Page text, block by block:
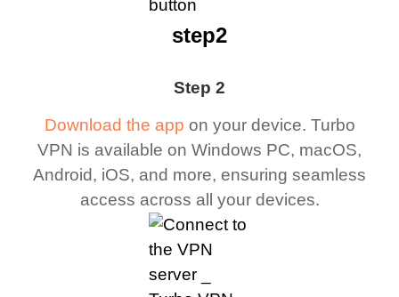
Step 2
Download the app on your device. Turbo
VPN is available on Windows PC, macOS,
Android, iOS, and more, ensuring seamless
access across all your devices.
step2